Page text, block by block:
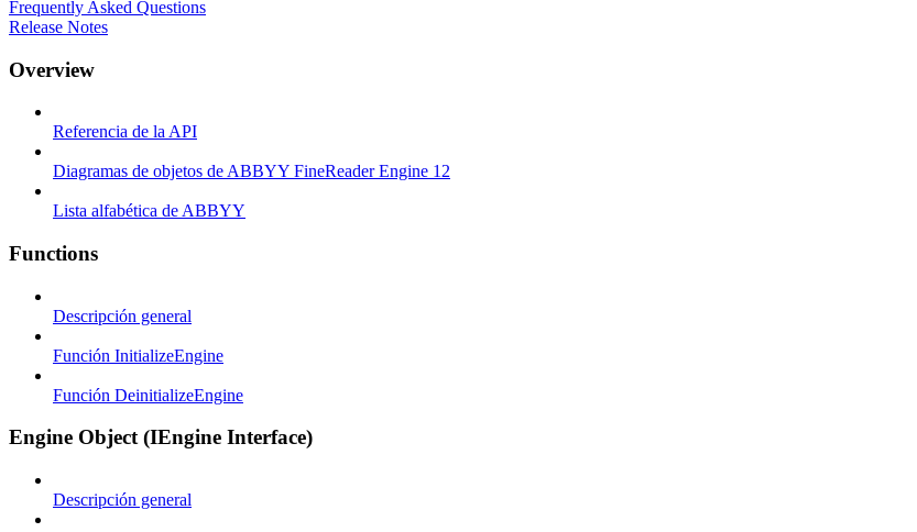
Frequently Asked Questions
Release Notes
Overview
Referencia de la API
Diagramas de objetos de ABBYY FineReader Engine 12
Lista alfabética de ABBYY
Functions
Descripción general
Función InitializeEngine
Función DeinitializeEngine
Engine Object (IEngine Interface)
Descripción general